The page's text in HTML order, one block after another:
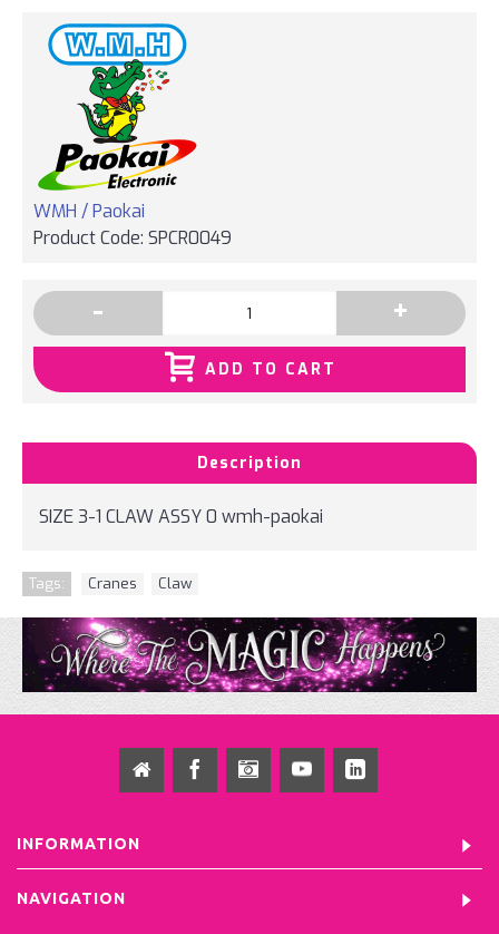
WMH / Paokai
Product Code: SPCR0049
- +
ADD TO CART
Description
SIZE 3-1 CLAW ASSY 0 wmh-paokai
Tags: Cranes Claw
INFORMATION
NAVIGATION